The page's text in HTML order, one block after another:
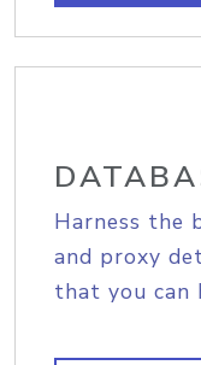
Harness the
and proxy
that you can